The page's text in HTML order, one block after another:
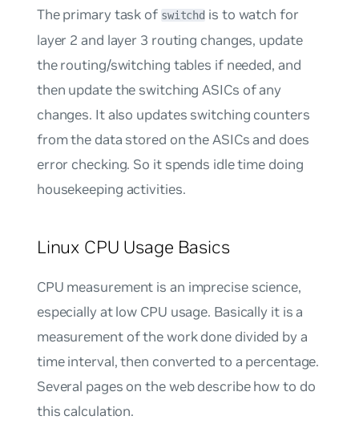
The primary task of switchd is to watch for
layer 2 and layer 3 routing changes, update
the routing/switching tables if needed, and
then update the switching ASICs of any
changes. It also updates switching counters
from the data stored on the ASICs and does
error checking. So it spends idle time doing
housekeeping activities.
Linux CPU Usage Basics
CPU measurement is an imprecise science,
especially at low CPU usage. Basically it is a
measurement of the work done divided by a
time interval, then converted to a percentage.
Several pages on the web describe how to do
this calculation.